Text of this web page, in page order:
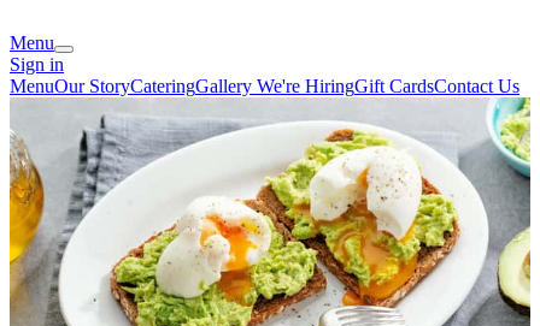
Menu
Sign in
MenuOur StoryCateringGallery We're HiringGift CardsContact Us